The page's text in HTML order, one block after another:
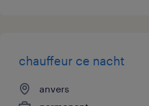
chauffeur ce nacht
anvers